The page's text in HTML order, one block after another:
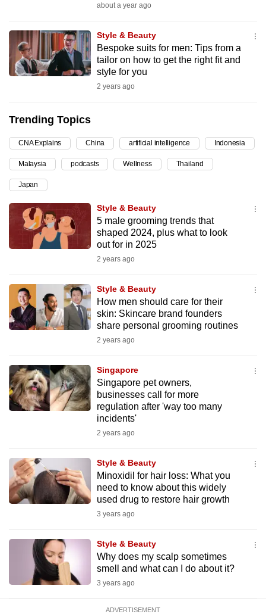
about a year ago
Style & Beauty
Bespoke suits for men: Tips from a
tailor on how to get the right fit and
style for you
2 years ago
Trending Topics
CNA Explains China artificial intelligence Indonesia
Malaysia podcasts Wellness Thailand
Japan
Style & Beauty
5 male grooming trends that
shaped 2024, plus what to look
out for in 2025
2 years ago
Style & Beauty
How men should care for their
skin: Skincare brand founders
share personal grooming routines
2 years ago
Singapore
Singapore pet owners,
businesses call for more
regulation after 'way too many
incidents'
2 years ago
Style & Beauty
Minoxidil for hair loss: What you
need to know about this widely
used drug to restore hair growth
3 years ago
Style & Beauty
Why does my scalp sometimes
smell and what can I do about it?
3 years ago
ADVERTISEMENT
best
it
can
possibly
To
continue,
upgrade
to
a
supported
browser
or,
for
experience,
download
the
mobile
Upgraded
but
still
us